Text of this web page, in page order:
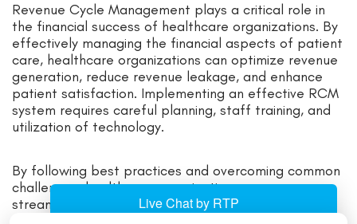
Revenue Cycle Management plays a critical role in
the financial success of healthcare organizations. By
effectively managing the financial aspects of patient
care, healthcare organizations can optimize revenue
generation, reduce revenue leakage, and enhance
patient satisfaction. Implementing an effective RCM
system requires careful planning, staff training, and
utilization of technology.
By following best practices and overcoming common
challenges, healthcare organizations can ensure a
streamlined revenue cycle and financial stability. As